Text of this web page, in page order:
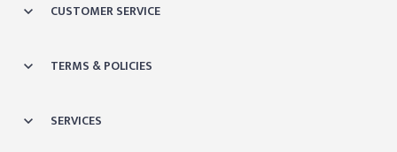
CUSTOMER SERVICE
TERMS & POLICIES
SERVICES